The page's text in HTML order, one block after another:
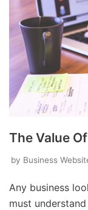
The Value
by Business
Any business
must